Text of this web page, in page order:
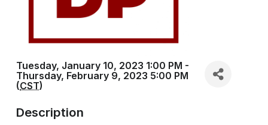
Tuesday, January 10, 2023 1:00 PM -
Thursday, February 9, 2023 5:00 PM
(CST)
Description